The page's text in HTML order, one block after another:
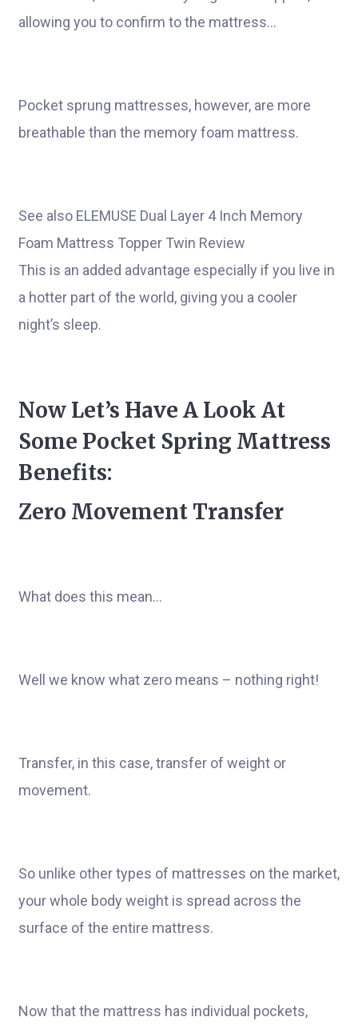
allowing you to confirm to the mattress…
Pocket sprung mattresses, however, are more
breathable than the memory foam mattress.
See also ELEMUSE Dual Layer 4 Inch Memory
Foam Mattress Topper Twin Review
This is an added advantage especially if you live in
a hotter part of the world, giving you a cooler
night’s sleep.
Now Let’s Have A Look At
Some Pocket Spring Mattress
Benefits:
Zero Movement Transfer
What does this mean…
Well we know what zero means – nothing right!
Transfer, in this case, transfer of weight or
movement.
So unlike other types of mattresses on the market,
your whole body weight is spread across the
surface of the entire mattress.
Now that the mattress has individual pockets,